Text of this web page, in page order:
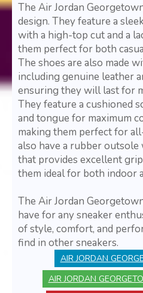
The Air Jordan
design. They feature a
with a high-top cut and a
them perfect for both
The shoes are also made
including genuine leather
ensuring they will last for
They feature a cushioned
and tongue for maximum
making them perfect for
also have a rubber
that provides excellent
them ideal for both indoor
The Air Jordan
have for any sneaker
of style, comfort, and
find in other sneakers.
AIR JORDAN
AIR JORDAN